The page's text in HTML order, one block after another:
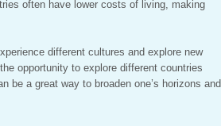
often have lower costs of living, making
different cultures and explore new
opportunity to explore different countries
be a great way to broaden one’s horizons and